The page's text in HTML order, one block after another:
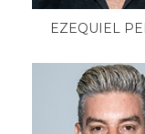
EZEQUIEL